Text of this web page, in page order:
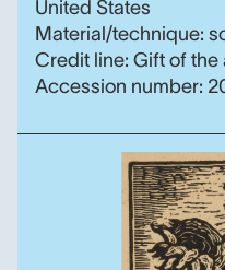
United States
Material/technique:
Credit line: Gift of the
Accession number: